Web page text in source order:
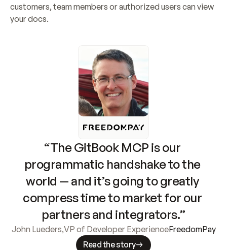
customers, team members or authorized users can view
your docs.
“The GitBook MCP is our
programmatic handshake to the
world — and it’s going to greatly
compress time to market for our
partners and integrators.”
John Lueders,VP of Developer ExperienceFreedomPay
Read the story